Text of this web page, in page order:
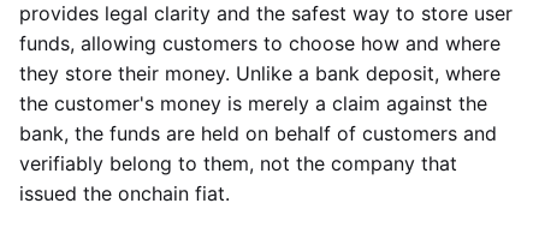
provides legal clarity and the safest way to store user
funds, allowing customers to choose how and where
they store their money. Unlike a bank deposit, where
the customer's money is merely a claim against the
bank, the funds are held on behalf of customers and
verifiably belong to them, not the company that
issued the onchain fiat.